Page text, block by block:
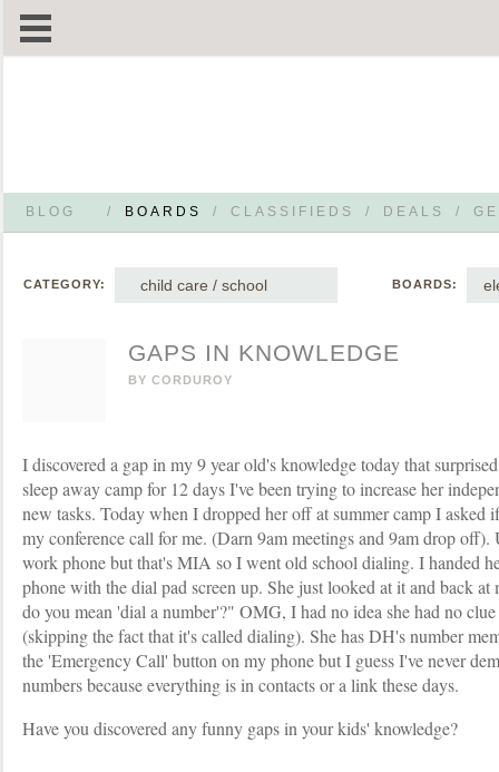
BLOG / BOARDS / CLASSIFIEDS / DEALS /
CATEGORY: child care / school BOARDS:
GAPS IN KNOWLEDGE
BY CORDUROY
I discovered a gap in my 9 year old's knowledge today that
sleep away camp for 12 days I've been trying to increase her
new tasks. Today when I dropped her off at summer camp I asked
my conference call for me. (Darn 9am meetings and 9am drop
work phone but that's MIA so I went old school dialing. I handed
phone with the dial pad screen up. She just looked at it and back at
do you mean 'dial a number'?" OMG, I had no idea she had no
(skipping the fact that it's called dialing). She has DH's number
the 'Emergency Call' button on my phone but I guess I've never
numbers because everything is in contacts or a link these days.
Have you discovered any funny gaps in your kids' knowledge?